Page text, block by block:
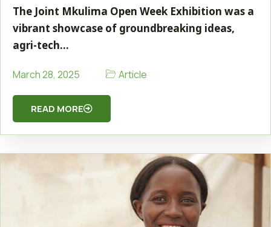
The Joint Mkulima Open Week Exhibition was a
vibrant showcase of groundbreaking ideas,
agri-tech…
March 28, 2025 Article
READ MORE